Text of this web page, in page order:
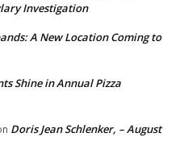
Investigation
A New Location Coming to
Shine in Annual Pizza
Doris Jean Schlenker, – August